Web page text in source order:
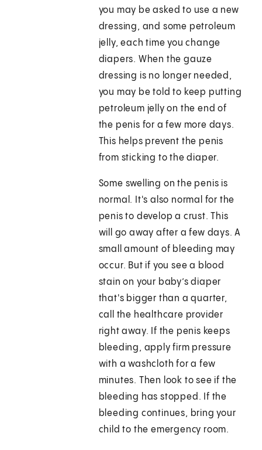
you may be asked to use a new
dressing, and some petroleum
jelly, each time you change
diapers. When the gauze
dressing is no longer needed,
you may be told to keep putting
petroleum jelly on the end of
the penis for a few more days.
This helps prevent the penis
from sticking to the diaper.
Some swelling on the penis is
normal. It's also normal for the
penis to develop a crust. This
will go away after a few days. A
small amount of bleeding may
occur. But if you see a blood
stain on your baby’s diaper
that's bigger than a quarter,
call the healthcare provider
right away. If the penis keeps
bleeding, apply firm pressure
with a washcloth for a few
minutes. Then look to see if the
bleeding has stopped. If the
bleeding continues, bring your
child to the emergency room.